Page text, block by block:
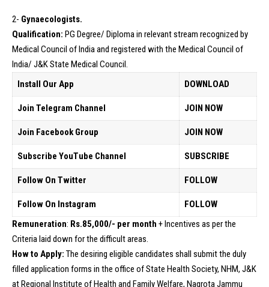
2- Gynaecologists.
Qualification: PG Degree/ Diploma in relevant stream recognized by
Medical Council of India and registered with the Medical Council of
India/ J&K State Medical Council.
Install Our App
DOWNLOAD
Join Telegram Channel JOIN NOW
Join Facebook Group JOIN NOW
Subscribe YouTube Channel SUBSCRIBE
Follow On Twitter FOLLOW
Follow On Instagram
FOLLOW
Remuneration: Rs.85,000/- per month + Incentives as per the
Criteria laid down for the difficult areas.
How to Apply: The desiring eligible candidates shall submit the duly
filled application forms in the office of State Health Society, NHM, J&K
at Regional Institute of Health and Family Welfare, Nagrota Jammu